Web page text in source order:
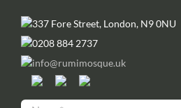
337 Fore Street, London, N9 0NU
0208 884 2737
info@rumimosque.uk